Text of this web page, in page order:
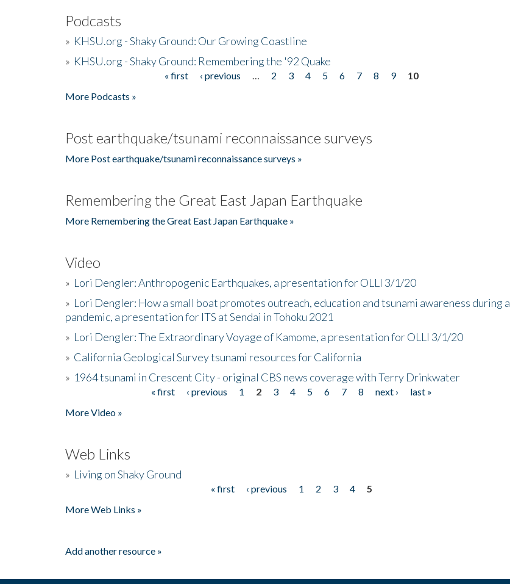
Podcasts
» KHSU.org - Shaky Ground: Our Growing Coastline
» KHSU.org - Shaky Ground: Remembering the '92 Quake
« first ‹ previous 2 3 4 5 6 7 8 9
10
More Podcasts »
Post earthquake/tsunami reconnaissance surveys
More Post earthquake/tsunami reconnaissance surveys »
Remembering the Great East Japan Earthquake
More Remembering the Great East Japan Earthquake »
Video
» Lori Dengler: Anthropogenic Earthquakes, a presentation for OLLI 3/1/20
» Lori Dengler: How a small boat promotes outreach, education and tsunami awareness during a
pandemic, a presentation for ITS at Sendai in Tohoku 2021
» Lori Dengler: The Extraordinary Voyage of Kamome, a presentation for OLLI 3/1/20
» California Geological Survey tsunami resources for California
» 1964 tsunami in Crescent City - original CBS news coverage with Terry Drinkwater
« first ‹ previous 1 2 3 4 5 6 7 8 next ›
last »
More Video »
Web Links
» Living on Shaky Ground
« first ‹ previous 1 2 3 4
5
More Web Links »
Add another resource »